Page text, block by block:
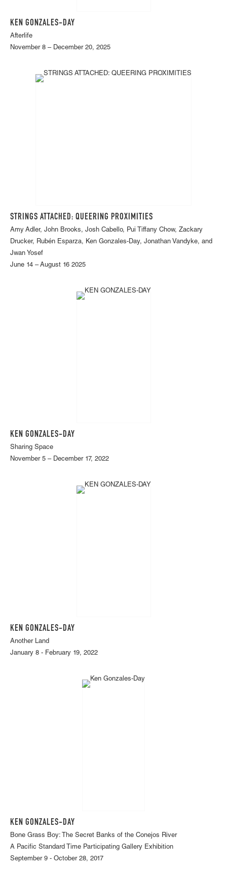
KEN GONZALES-DAY
Afterlife
November 8 – December 20, 2025
STRINGS ATTACHED: QUEERING PROXIMITIES
Amy Adler, John Brooks, Josh Cabello, Pui Tiffany Chow, Zackary
Drucker, Rubén Esparza, Ken Gonzales-Day, Jonathan Vandyke, and
Jwan Yosef
June 14 – August 16 2025
KEN GONZALES-DAY
Sharing Space
November 5 – December 17, 2022
KEN GONZALES-DAY
Another Land
January 8 - February 19, 2022
KEN GONZALES-DAY
Bone Grass Boy: The Secret Banks of the Conejos River
A Pacific Standard Time Participating Gallery Exhibition
September 9 - October 28, 2017